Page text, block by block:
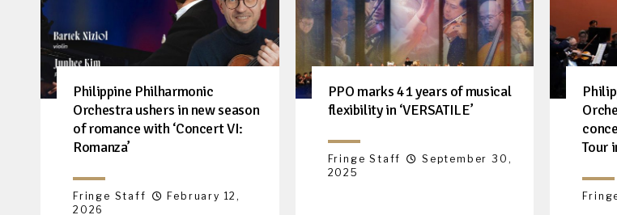
Philippine Philharmonic
Orchestra ushers in new season
of romance with ‘Concert VI:
Romanza’
Fringe Staff
February 12,
2026
PPO marks 41 years of musical
flexibility in ‘VERSATILE’
Fringe Staff
September 30,
2025
Tour